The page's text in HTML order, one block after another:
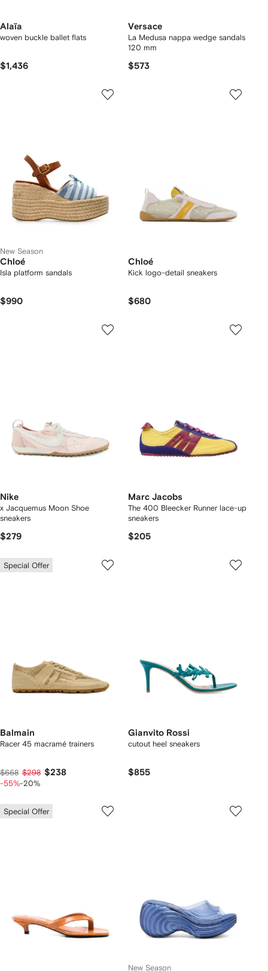
Alaïa
woven buckle ballet flats
$1,436
Versace
La Medusa nappa wedge sandals
120 mm
$573
New Season
Chloé
Isla platform sandals
$990
Chloé
Kick logo-detail sneakers
$680
Nike
x Jacquemus Moon Shoe
sneakers
$279
Marc Jacobs
The 400 Bleecker Runner lace-up
sneakers
$205
Special Offer
Balmain
Racer 45 macramé trainers
$668 $298 $238
-55%-20%
Gianvito Rossi
cutout heel sneakers
$855
Special Offer
New Season